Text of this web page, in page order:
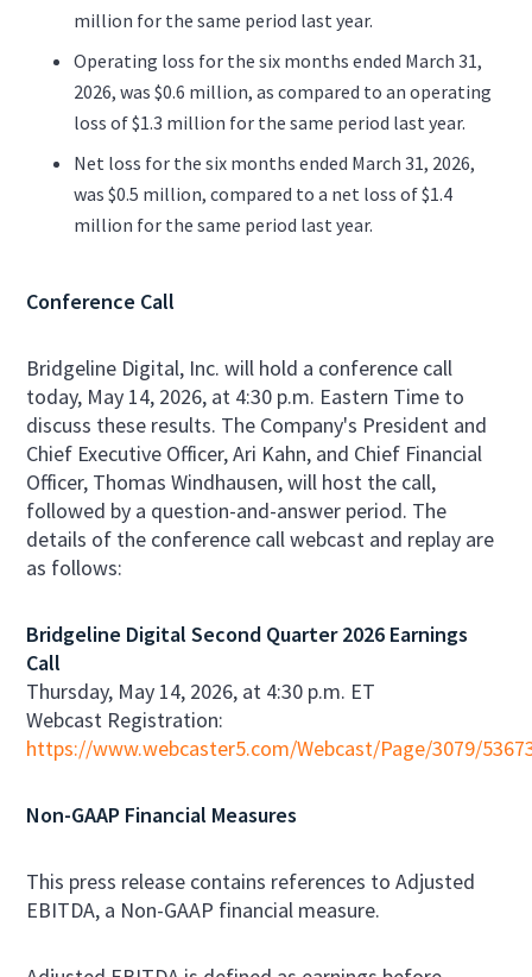
million for the same period last year.
Operating loss for the six months ended March 31,
2026, was $0.6 million, as compared to an operating
loss of $1.3 million for the same period last year.
Net loss for the six months ended March 31, 2026,
was $0.5 million, compared to a net loss of $1.4
million for the same period last year.
Conference Call
Bridgeline Digital, Inc. will hold a conference call
today, May 14, 2026, at 4:30 p.m. Eastern Time to
discuss these results. The Company's President and
Chief Executive Officer, Ari Kahn, and Chief Financial
Officer, Thomas Windhausen, will host the call,
followed by a question-and-answer period. The
details of the conference call webcast and replay are
as follows:
Bridgeline Digital Second Quarter 2026 Earnings
Call
Thursday, May 14, 2026, at 4:30 p.m. ET
Webcast Registration:
https://www.webcaster5.com/Webcast/Page/3079/
Non-GAAP Financial Measures
This press release contains references to Adjusted
EBITDA, a Non-GAAP financial measure.